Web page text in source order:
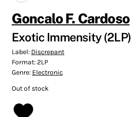
Goncalo F. Cardoso
Exotic Immensity (2LP)
Label: Discrepant
Format:2LP
Genre: Electronic
Out of stock